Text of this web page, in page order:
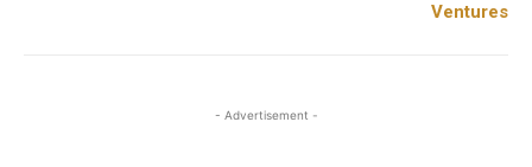
Ventures
- Advertisement -